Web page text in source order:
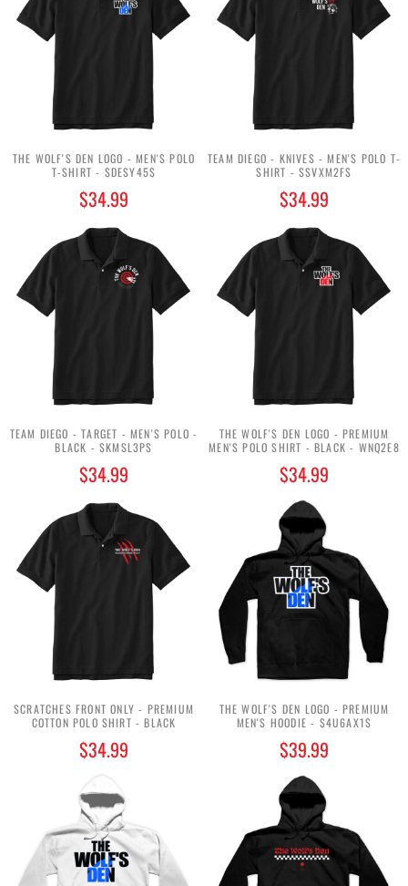
THE WOLF'S DEN LOGO - MEN'S POLO
T-SHIRT - $DESY45$
$34.99
TEAM DIEGO - KNIVES - MEN'S POLO T-
SHIRT - $SVXM2F$
$34.99
TEAM DIEGO - TARGET - MEN'S POLO -
BLACK - $KMSL3P$
$34.99
THE WOLF'S DEN LOGO - PREMIUM
MEN'S POLO SHIRT - BLACK - WNQ2E8
$34.99
SCRATCHES FRONT ONLY - PREMIUM
COTTON POLO SHIRT - BLACK
$34.99
THE WOLF'S DEN LOGO - PREMIUM
MEN'S HOODIE - $4U6AX1$
$39.99